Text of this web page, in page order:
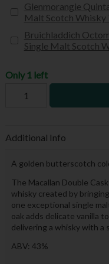
Glenmorangie
Malt Scotch Whisky
Bruichladdich
Single Malt Scotch
Only 1 left
Additional Info
A golden butterscotch
The Macallan Double
whisky created by
one exceptional single
oak adds delicate vanilla
delivering a whisky with a
ABV: 43%